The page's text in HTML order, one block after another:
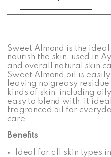
Sweet Almond is the
nourish the skin, used in
and overall natural skin
Sweet Almond oil is
leaving no greasy
kinds of skin, including
easy to blend with, it
fragranced oil for
care.
Benefits
Ideal for all skin types